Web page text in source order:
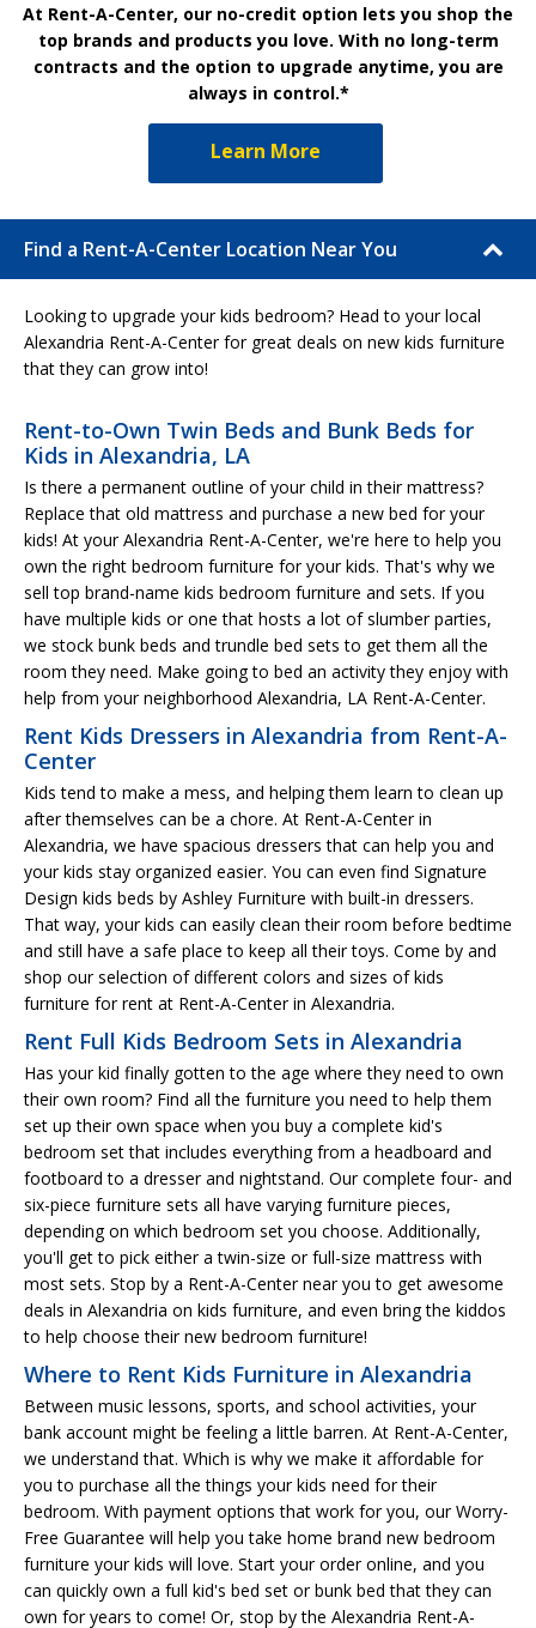
At Rent-A-Center, our no-credit option lets you shop the
top brands and products you love. With no long-term
contracts and the option to upgrade anytime, you are
always in control.*
Learn More
Find a Rent-A-Center Location Near You
Looking to upgrade your kids bedroom? Head to your local
Alexandria Rent-A-Center for great deals on new kids furniture
that they can grow into!
Rent-to-Own Twin Beds and Bunk Beds for
Kids in Alexandria, LA
Is there a permanent outline of your child in their mattress?
Replace that old mattress and purchase a new bed for your
kids! At your Alexandria Rent-A-Center, we're here to help you
own the right bedroom furniture for your kids. That's why we
sell top brand-name kids bedroom furniture and sets. If you
have multiple kids or one that hosts a lot of slumber parties,
we stock bunk beds and trundle bed sets to get them all the
room they need. Make going to bed an activity they enjoy with
help from your neighborhood Alexandria, LA Rent-A-Center.
Rent Kids Dressers in Alexandria from Rent-A-
Center
Kids tend to make a mess, and helping them learn to clean up
after themselves can be a chore. At Rent-A-Center in
Alexandria, we have spacious dressers that can help you and
your kids stay organized easier. You can even find Signature
Design kids beds by Ashley Furniture with built-in dressers.
That way, your kids can easily clean their room before bedtime
and still have a safe place to keep all their toys. Come by and
shop our selection of different colors and sizes of kids
furniture for rent at Rent-A-Center in Alexandria.
Rent Full Kids Bedroom Sets in Alexandria
Has your kid finally gotten to the age where they need to own
their own room? Find all the furniture you need to help them
set up their own space when you buy a complete kid's
bedroom set that includes everything from a headboard and
footboard to a dresser and nightstand. Our complete four- and
six-piece furniture sets all have varying furniture pieces,
depending on which bedroom set you choose. Additionally,
you'll get to pick either a twin-size or full-size mattress with
most sets. Stop by a Rent-A-Center near you to get awesome
deals in Alexandria on kids furniture, and even bring the kiddos
to help choose their new bedroom furniture!
Where to Rent Kids Furniture in Alexandria
Between music lessons, sports, and school activities, your
bank account might be feeling a little barren. At Rent-A-Center,
we understand that. Which is why we make it affordable for
you to purchase all the things your kids need for their
bedroom. With payment options that work for you, our Worry-
Free Guarantee will help you take home brand new bedroom
furniture your kids will love. Start your order online, and you
can quickly own a full kid's bed set or bunk bed that they can
own for years to come! Or, stop by the Alexandria Rent-A-